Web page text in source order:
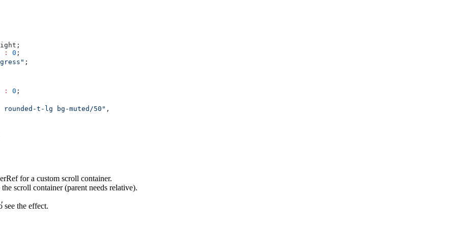
t-lg bg-muted/50"
,
,
: 0 ;
: 0 ;
;
for a custom scroll container.
scroll container (parent needs relative).
see the effect.